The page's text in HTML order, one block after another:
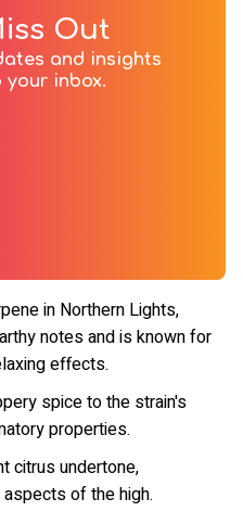
Out
and insights
your inbox.
in Northern Lights,
notes and is known for
effects.
spice to the strain's
properties.
citrus undertone,
of the high.